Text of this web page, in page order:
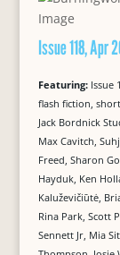
Issue 118, Apr
Featuring: Issue
flash fiction,
Jack Bordnick
Max Cavitch,
Freed, Sharon
Hayduk, Ken
Kaluževičiūtė,
Rina Park, Scott
Sennett Jr, Mia